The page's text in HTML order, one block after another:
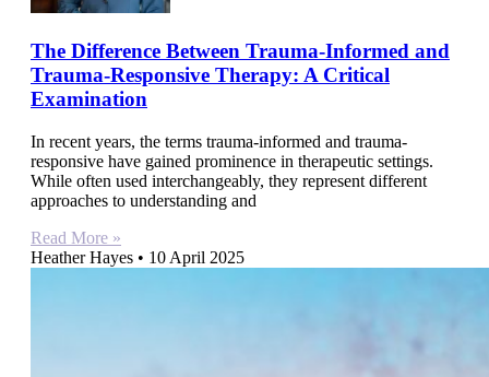
The Difference Between Trauma-Informed and
Trauma-Responsive Therapy: A Critical
Examination
In recent years, the terms trauma-informed and trauma-
responsive have gained prominence in therapeutic settings.
While often used interchangeably, they represent different
approaches to understanding and
Read More »
Heather Hayes
10 April 2025